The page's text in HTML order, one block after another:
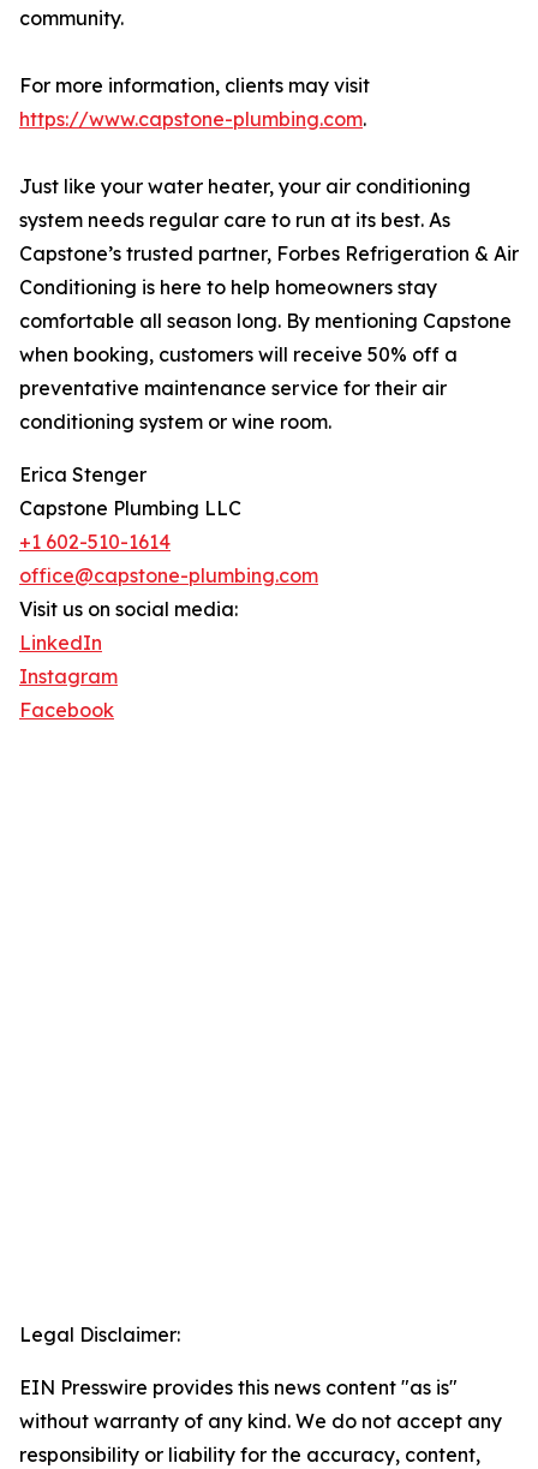
community.
For more information, clients may visit
https://www.capstone-plumbing.com.
Just like your water heater, your air conditioning
system needs regular care to run at its best. As
Capstone’s trusted partner, Forbes Refrigeration & Air
Conditioning is here to help homeowners stay
comfortable all season long. By mentioning Capstone
when booking, customers will receive 50% off a
preventative maintenance service for their air
conditioning system or wine room.
Erica Stenger
Capstone Plumbing LLC
+1 602-510-1614
office@capstone-plumbing.com
Visit us on social media:
LinkedIn
Instagram
Facebook
Legal Disclaimer:
EIN Presswire provides this news content "as is"
without warranty of any kind. We do not accept any
responsibility or liability for the accuracy, content,